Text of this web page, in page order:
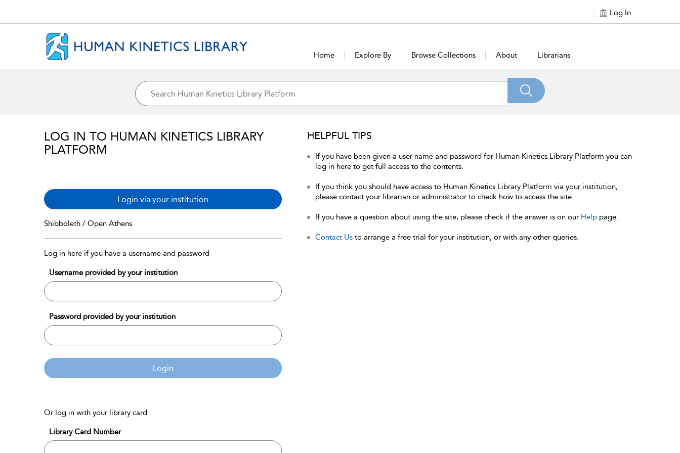
Log In
Home Explore By Browse Collections About Librarians
LOG IN TO HUMAN KINETICS LIBRARY
PLATFORM
Login via your institution
Shibboleth / Open Athens
Log in here if you have a username and password
Username provided by your institution
Password provided by your institution
Login
Or log in with your library card
Library Card Number
HELPFUL TIPS
If you have been given a user name and password for Human Kinetics Library Platform you can
log in here to get full access to the contents.
If you think you should have access to Human Kinetics Library Platform via your institution,
please contact your librarian or administrator to check how to access the site.
If you have a question about using the site, please check if the answer is on our Help page.
Contact Us to arrange a free trial for your institution, or with any other queries.